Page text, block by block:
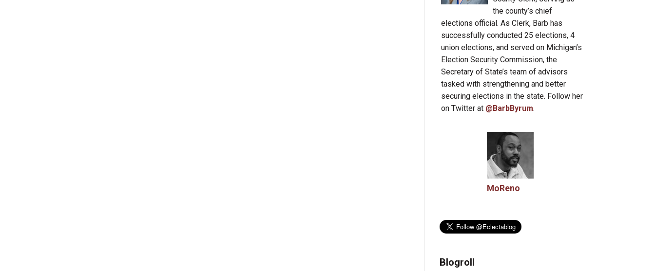
the county’s chief
elections official. As Clerk, Barb has
successfully conducted 25 elections, 4
union elections, and served on Michigan’s
Election Security Commission, the
Secretary of State’s team of advisors
tasked with strengthening and better
securing elections in the state. Follow her
on Twitter at @BarbByrum.
MoReno
Blogroll